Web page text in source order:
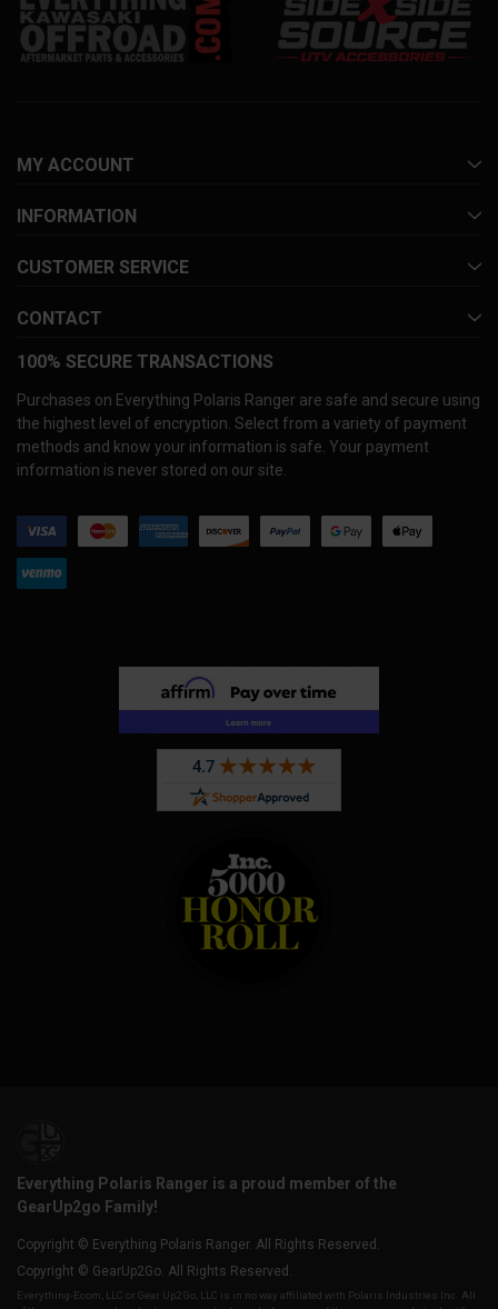
MY ACCOUNT
INFORMATION
CUSTOMER SERVICE
CONTACT
100% SECURE TRANSACTIONS
Purchases on Everything Polaris Ranger are safe and secure using
the highest level of encryption. Select from a variety of payment
methods and know your information is safe. Your payment
information is never stored on our site.
Everything Polaris Ranger is a proud member of the
GearUp2go Family!
Copyright © Everything Polaris Ranger. All Rights Reserved.
Copyright © GearUp2Go. All Rights Reserved.
Everything-Ecom, LLC or Gear Up2 Go, LLC is in no way affiliated with Polaris Industries Inc. All